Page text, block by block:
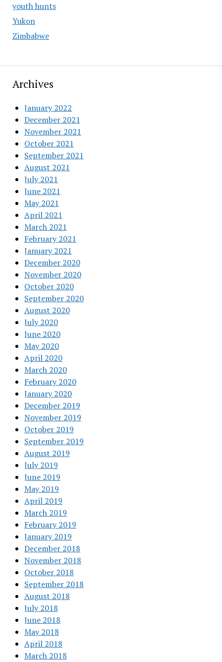
youth hunts
Yukon
Zimbabwe
Archives
January 2022
December 2021
November 2021
October 2021
September 2021
August 2021
July 2021
June 2021
May 2021
April 2021
March 2021
February 2021
January 2021
December 2020
November 2020
October 2020
September 2020
August 2020
July 2020
June 2020
May 2020
April 2020
March 2020
February 2020
January 2020
December 2019
November 2019
October 2019
September 2019
August 2019
July 2019
June 2019
May 2019
April 2019
March 2019
February 2019
January 2019
December 2018
November 2018
October 2018
September 2018
August 2018
July 2018
June 2018
May 2018
April 2018
March 2018